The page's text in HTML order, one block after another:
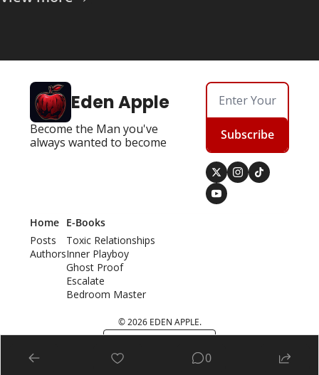
Eden Apple
Become the Man you've
always wanted to become
Subscribe
Home
Posts
Authors
E-Books
Toxic Relationships
Inner Playboy
Ghost Proof
Escalate
Bedroom Master
© 2026 EDEN APPLE.
0